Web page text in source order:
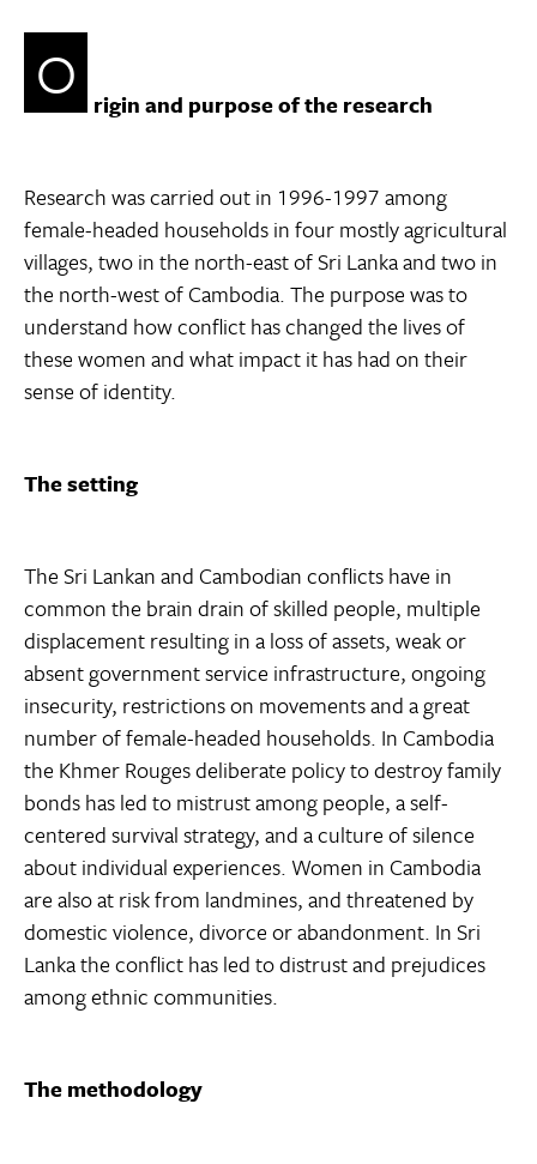
O rigin and purpose of the research
Research was carried out in 1996-1997 among
female-headed households in four mostly agricultural
villages, two in the north-east of Sri Lanka and two in
the north-west of Cambodia. The purpose was to
understand how conflict has changed the lives of
these women and what impact it has had on their
sense of identity.
The setting
The Sri Lankan and Cambodian conflicts have in
common the brain drain of skilled people, multiple
displacement resulting in a loss of assets, weak or
absent government service infrastructure, ongoing
insecurity, restrictions on movements and a great
number of female-headed households. In Cambodia
the Khmer Rouges deliberate policy to destroy family
bonds has led to mistrust among people, a self-
centered survival strategy, and a culture of silence
about individual experiences. Women in Cambodia
are also at risk from landmines, and threatened by
domestic violence, divorce or abandonment. In Sri
Lanka the conflict has led to distrust and prejudices
among ethnic communities.
The methodology